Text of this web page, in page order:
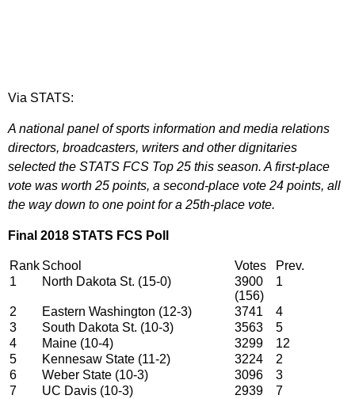
Via STATS:
A national panel of sports information and media relations
directors, broadcasters, writers and other dignitaries
selected the STATS FCS Top 25 this season. A first-place
vote was worth 25 points, a second-place vote 24 points, all
the way down to one point for a 25th-place vote.
Final 2018 STATS FCS Poll
Rank School Votes
Prev.
1
North Dakota St. (15-0)
3900
(156)
1
2 Eastern Washington (12-3) 3741
4
3
South Dakota St. (10-3) 3563
5
4
Maine (10-4) 3299
12
5
Kennesaw State (11-2) 3224
2
6
Weber State (10-3) 3096
3
7
UC Davis (10-3) 2939
7